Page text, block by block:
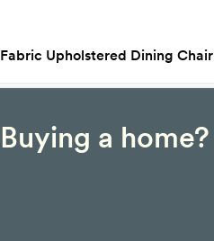
Fabric Upholstered Dining Chair
Buying a home?